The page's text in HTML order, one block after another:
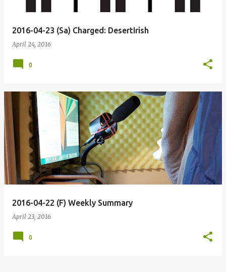
2016-04-23 (Sa) Charged: DesertIrish
April 24, 2016
0
2016-04-22 (F) Weekly Summary
April 23, 2016
0